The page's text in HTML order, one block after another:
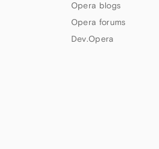
Opera blogs
Opera forums
Dev.Opera